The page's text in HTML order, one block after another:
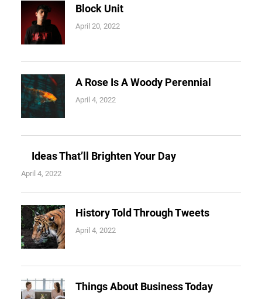
Block Unit
April 20, 2022
A Rose Is A Woody Perennial
April 4, 2022
Ideas That’ll Brighten Your Day
April 4, 2022
History Told Through Tweets
April 4, 2022
Things About Business Today